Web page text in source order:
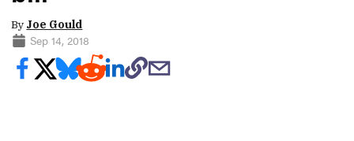
By Joe Gould
Sep 14, 2018